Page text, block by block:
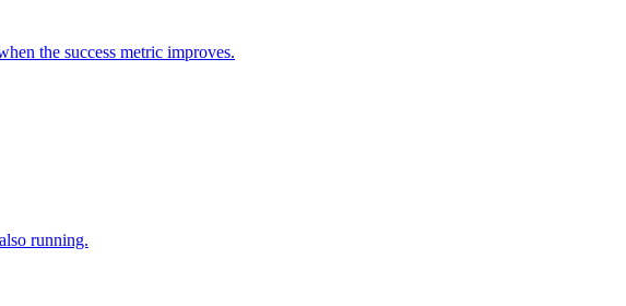
the success metric improves.
running.